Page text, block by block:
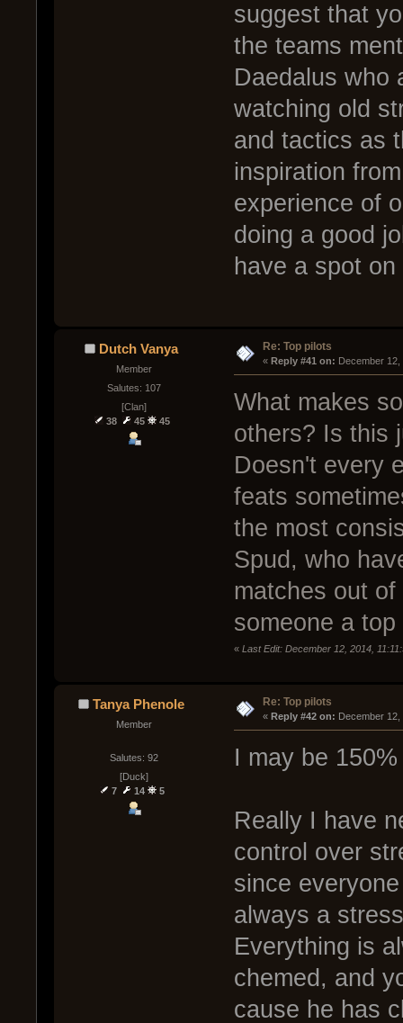
suggest that
the teams
Daedalus who
watching old
and tactics as
inspiration
experience of
doing a good
have a spot
Dutch Vanya
Member
Salutes: 107
[Clan]
38
45 45
Re: Top pilots
« Reply #41 on: December 12,
What makes
others? Is this
Doesn't every
feats
the most
Spud, who
matches out
someone a top
« Last Edit: December 12, 2014,
Tanya Phenole
Member
Salutes: 92
[Duck]
7
14 5
Re: Top pilots
« Reply #42 on: December 12,
I may be
Really I have
control over
since
always a
Everything is
chemed, and
cause he has